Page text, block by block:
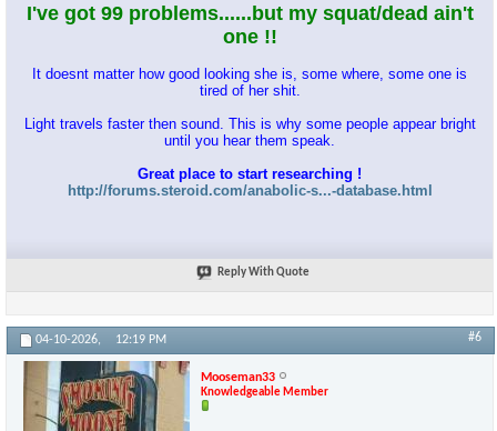
I've got 99 problems......but my squat/dead ain't
one !!
It doesnt matter how good looking she is, some where, some one is
tired of her shit.
Light travels faster then sound. This is why some people appear bright
until you hear them speak.
Great place to start researching !
http://forums.steroid.com/anabolic-s...-database.html
Reply With Quote
04-10-2026, 12:19 PM #6
Mooseman33
Knowledgeable Member